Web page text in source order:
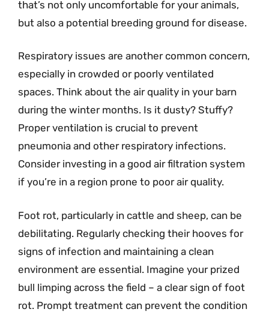
that’s not only uncomfortable for your animals,
but also a potential breeding ground for disease.
Respiratory issues are another common concern,
especially in crowded or poorly ventilated
spaces. Think about the air quality in your barn
during the winter months. Is it dusty? Stuffy?
Proper ventilation is crucial to prevent
pneumonia and other respiratory infections.
Consider investing in a good air filtration system
if you’re in a region prone to poor air quality.
Foot rot, particularly in cattle and sheep, can be
debilitating. Regularly checking their hooves for
signs of infection and maintaining a clean
environment are essential. Imagine your prized
bull limping across the field – a clear sign of foot
rot. Prompt treatment can prevent the condition